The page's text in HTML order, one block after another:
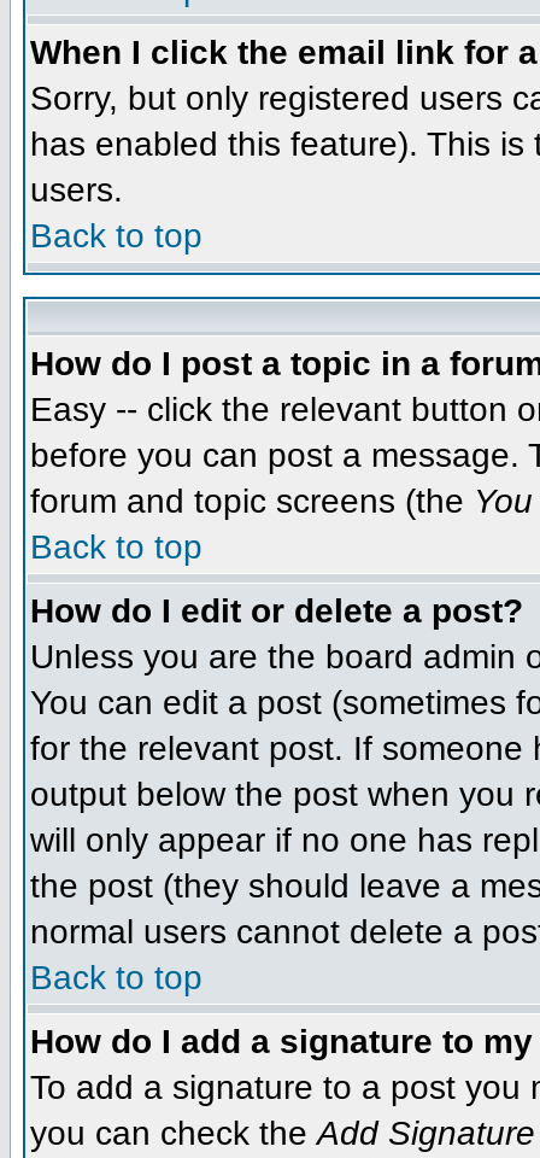
When I click the email link for
Sorry, but only registered users
has enabled this feature). This
users.
Back to top
How do I post a topic in a
Easy -- click the relevant button
before you can post a message.
forum and topic screens (the
Back to top
How do I edit or delete a post?
Unless you are the board admin
You can edit a post (sometimes
for the relevant post. If
output below the post when you
will only appear if no one has
the post (they should leave a
normal users cannot delete a
Back to top
How do I add a signature to
To add a signature to a post you
you can check theAdd Signature